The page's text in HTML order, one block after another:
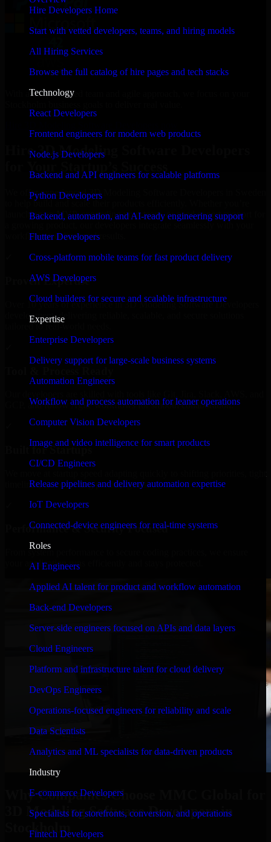
Hire Developers Home
Start with vetted developers, teams, and hiring models
All Hiring Services
Browse the full catalog of hire pages and tech stacks
Technology
React Developers
Frontend engineers for modern web products
Node.js Developers
Backend and API engineers for scalable platforms
Python Developers
Backend, automation, and AI-ready engineering support
Flutter Developers
Cross-platform mobile teams for fast product delivery
AWS Developers
Cloud builders for secure and scalable infrastructure
Expertise
Enterprise Developers
Delivery support for large-scale business systems
Automation Engineers
Workflow and process automation for leaner operations
Computer Vision Developers
Image and video intelligence for smart products
CI/CD Engineers
Release pipelines and delivery automation expertise
IoT Developers
Connected-device engineers for real-time systems
Roles
AI Engineers
Applied AI talent for product and workflow automation
Back-end Developers
Server-side engineers focused on APIs and data layers
Cloud Engineers
Platform and infrastructure talent for cloud delivery
DevOps Engineers
Operations-focused engineers for reliability and scale
Data Scientists
Analytics and ML specialists for data-driven products
Industry
E-commerce Developers
Specialists for storefronts, conversion, and operations
Fintech Developers
With an experienced team and agile approach, we focus on your
Hire 3D Modeling Software Developers
We offer experienced 3D Modeling Software Developers in Sweden
to help build and scale their products efficiently. Whether you’re
launching an MVP, expanding your team, or need expert support for
workflow to deliver real results.
Proven Expertise
Over 10 years of experience in 3D Modeling Software Developers
development, delivering reliable, scalable, and secure solutions
tailored to real-world needs.
GCP, and follow Agile workflows for smooth collaboration.
Built for Startups
timelines, and evolving product goals.
Performance & Security Focused
From system performance to secure coding practices, we ensure
your application runs efficiently and stays protected.
Why Companies Choose MMC Global for
3D Modeling Software Developers in
Stockholm